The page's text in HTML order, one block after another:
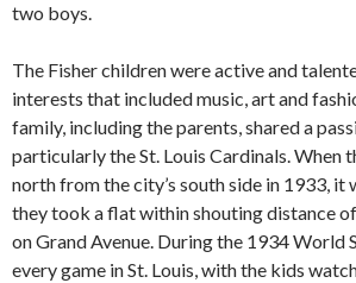
two boys.
The Fisher children were active and
interests that included music, art and
family, including the parents, shared a
particularly the St. Louis Cardinals. When
north from the city’s south side in 1933, it
they took a flat within shouting distance of
on Grand Avenue. During the 1934 World
every game in St. Louis, with the kids